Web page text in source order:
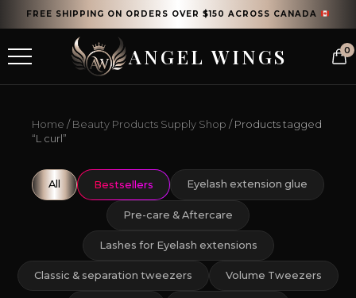
FREE SHIPPING ON ORDERS OVER $150 ACROSS CANADA
ANGEL WINGS 0
Home /Beauty Products Supply Shop / Products tagged
“L curl”
All Bestsellers Eyelash extension glue
Pre-care & Aftercare
Lashes for Eyelash extensions
Classic & separation tweezers Volume Tweezers